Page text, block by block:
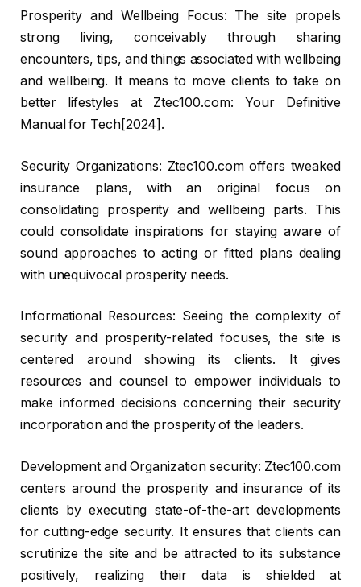
Prosperity and Wellbeing Focus: The site propels
strong living, conceivably through sharing
encounters, tips, and things associated with wellbeing
and wellbeing. It means to move clients to take on
better lifestyles at Ztec100.com: Your Definitive
Manual for Tech[2024].
Security Organizations: Ztec100.com offers tweaked
insurance plans, with an original focus on
consolidating prosperity and wellbeing parts. This
could consolidate inspirations for staying aware of
sound approaches to acting or fitted plans dealing
with unequivocal prosperity needs.
Informational Resources: Seeing the complexity of
security and prosperity-related focuses, the site is
centered around showing its clients. It gives
resources and counsel to empower individuals to
make informed decisions concerning their security
incorporation and the prosperity of the leaders.
Development and Organization security: Ztec100.com
centers around the prosperity and insurance of its
clients by executing state-of-the-art developments
for cutting-edge security. It ensures that clients can
scrutinize the site and be attracted to its substance
positively, realizing their data is shielded at